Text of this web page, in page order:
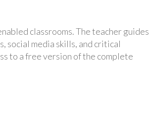
classrooms. The teacher guides
social media skills, and critical
to a free version of the complete